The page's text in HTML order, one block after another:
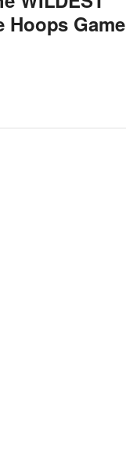
Hoops Game